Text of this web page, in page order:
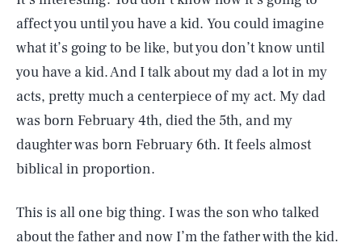
affect you until you have a kid. You could imagine
what it’s going to be like, but you don’t know until
you have a kid. And I talk about my dad a lot in my
acts, pretty much a centerpiece of my act. My dad
was born February 4th, died the 5th, and my
daughter was born February 6th. It feels almost
biblical in proportion.
This is all one big thing. I was the son who talked
about the father and now I’m the father with the kid.